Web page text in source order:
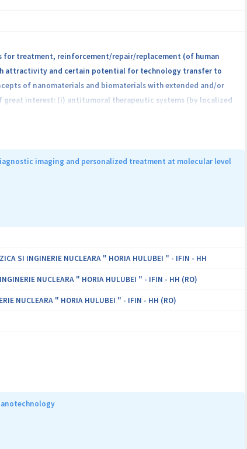
treatment, reinforcement/repair/replacement (of human
attractivity and certain potential for technology transfer to
of nanomaterials and biomaterials with extended and/or
interest: (i) antitumoral therapeutic systems (by localized
with enhanced antimicrobial efficacy; (iii) stent or
of repositioning without the need of new invasive
compounds and detecting the reactive oxygen species and
will be achieved by: creating new jobs and purchasing
initiating and fostering collaborations with partners
involved institutions by capitalizing on the obtained
imaging and personalized treatment at molecular level
SI INGINERIE NUCLEARA " HORIA HULUBEI " - IFIN - HH
NUCLEARA " HORIA HULUBEI " - IFIN - HH (RO)
NUCLEARA " HORIA HULUBEI " - IFIN - HH (RO)